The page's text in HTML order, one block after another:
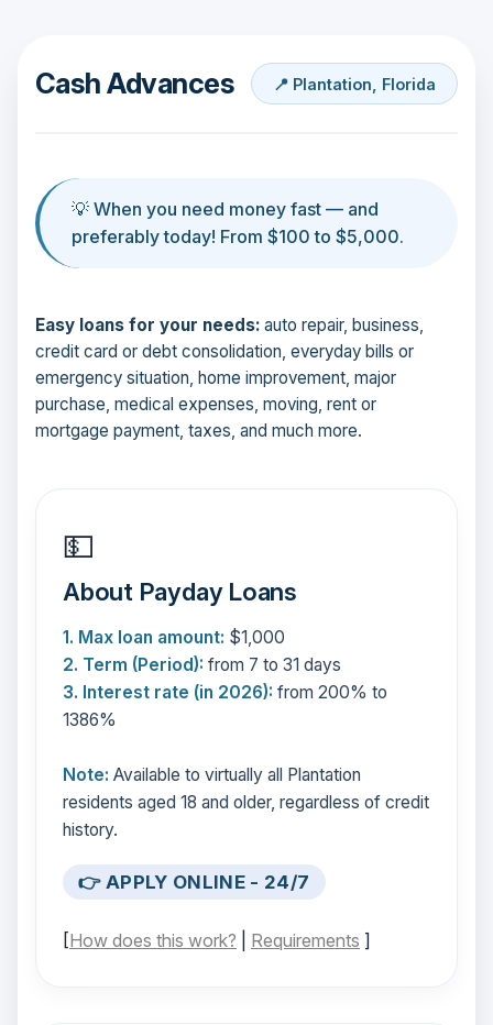
Cash Advances 📍 Plantation, Florida
💡 When you need money fast — and
preferably today! From $100 to $5,000.
Easy loans for your needs: auto repair, business,
credit card or debt consolidation, everyday bills or
emergency situation, home improvement, major
purchase, medical expenses, moving, rent or
mortgage payment, taxes, and much more.
💵
About Payday Loans
1. Max loan amount: $1,000
2. Term (Period): from 7 to 31 days
3. Interest rate (in 2026): from 200% to
1386%
Note: Available to virtually all Plantation
residents aged 18 and older, regardless of credit
history.
👉 APPLY ONLINE - 24/7
[How does this work? Requirements ]